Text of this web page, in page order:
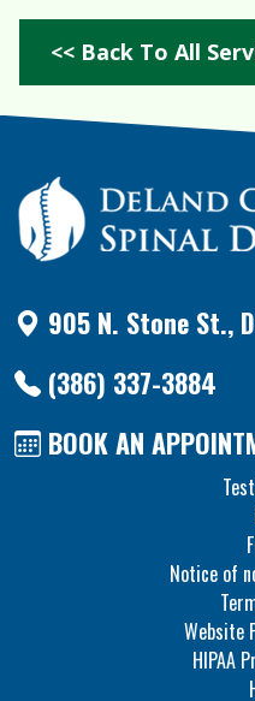
<< Back To All
905 N. Stone St.,
(386) 337-3884
BOOK AN
Notice of
Website
HIPAA